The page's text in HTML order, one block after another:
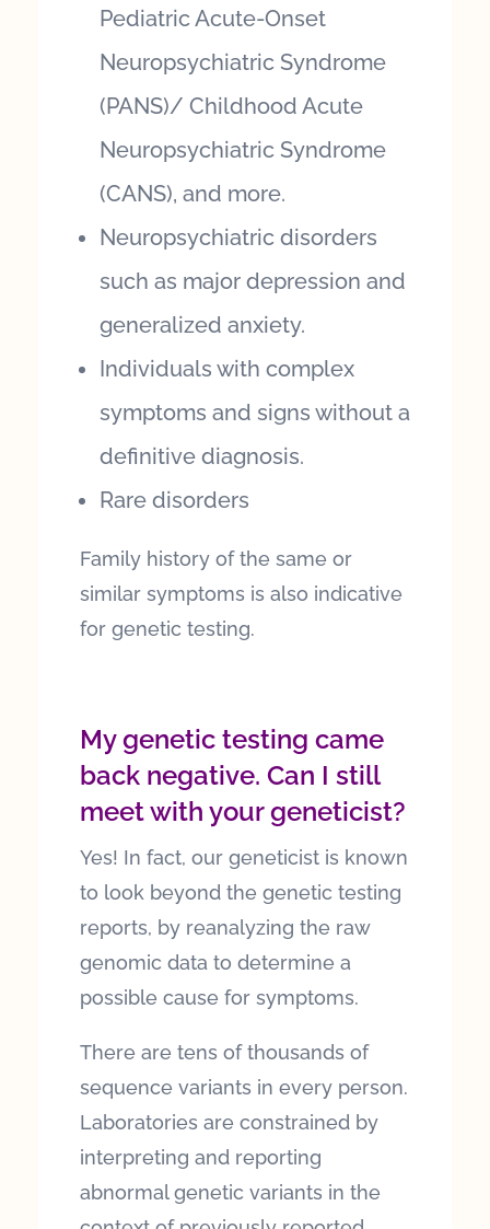
Pediatric Acute-Onset
Neuropsychiatric Syndrome
(PANS)/ Childhood Acute
Neuropsychiatric Syndrome
(CANS), and more.
Neuropsychiatric disorders
such as major depression and
generalized anxiety.
Individuals with complex
symptoms and signs without a
definitive diagnosis.
Rare disorders
Family history of the same or
similar symptoms is also indicative
for genetic testing.
My genetic testing came
back negative. Can I still
meet with your geneticist?
Yes! In fact, our geneticist is known
to look beyond the genetic testing
reports, by reanalyzing the raw
genomic data to determine a
possible cause for symptoms.
There are tens of thousands of
sequence variants in every person.
Laboratories are constrained by
interpreting and reporting
abnormal genetic variants in the